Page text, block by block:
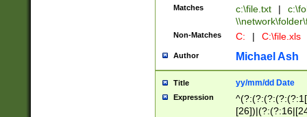
Matches c:\file.txt |
Non-Matches C: | C:\file.xls
Author Michael Ash
Title yy/mm/dd Date
Expression